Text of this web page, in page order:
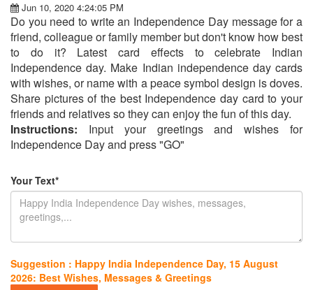
Jun 10, 2020 4:24:05 PM
Do you need to write an Independence Day message for a
friend, colleague or family member but don't know how best
to do it? Latest card effects to celebrate Indian
Independence day. Make Indian independence day cards
with wishes, or name with a peace symbol design is doves.
Share pictures of the best Independence day card to your
friends and relatives so they can enjoy the fun of this day.
Instructions: Input your greetings and wishes for
Independence Day and press "GO"
Your Text*
Suggestion : Happy India Independence Day, 15 August
2026: Best Wishes, Messages & Greetings